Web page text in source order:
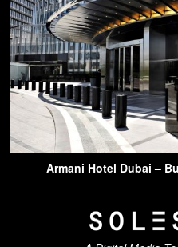
Armani Hotel Dubai –